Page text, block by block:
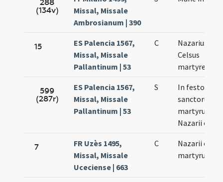
288
(134v)
Missal, Missale
Ambrosianum | 390
15
ES Palencia 1567,
Missal, Missale
Pallantinum | 53
C
Nazarius et
Celsus
martyres
599
(287r)
ES Palencia 1567,
Missal, Missale
Pallantinum | 53
S
In festo
sanctorum
martyrum
Nazarii et
7
FR Uzès 1495,
Missal, Missale
Uceciense | 663
C
Nazarii et
martyrum